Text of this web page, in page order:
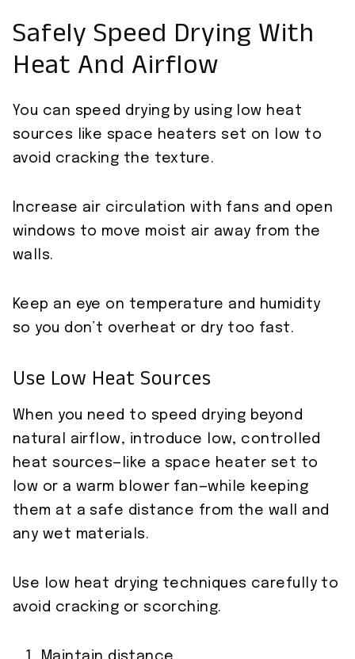
Safely Speed Drying With
Heat And Airflow
You can speed drying by using low heat
sources like space heaters set on low to
avoid cracking the texture.
Increase air circulation with fans and open
windows to move moist air away from the
walls.
Keep an eye on temperature and humidity
so you don’t overheat or dry too fast.
Use Low Heat Sources
When you need to speed drying beyond
natural airflow, introduce low, controlled
heat sources—like a space heater set to
low or a warm blower fan—while keeping
them at a safe distance from the wall and
any wet materials.
Use low heat drying techniques carefully to
avoid cracking or scorching.